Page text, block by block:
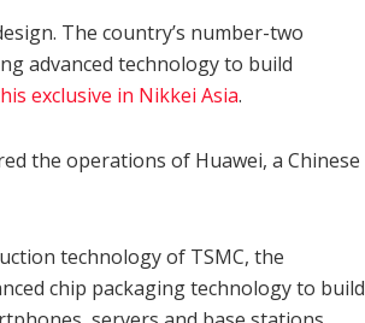
The country’s number-two
advanced technology to build
exclusive in Nikkei Asia.
the operations of Huawei, a Chinese
technology of TSMC, the
chip packaging technology to build